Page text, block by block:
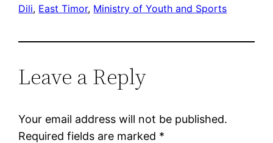
Dili, East Timor, Ministry of Youth and Sports
Leave a Reply
Your email address will not be published.
Required fields are marked *